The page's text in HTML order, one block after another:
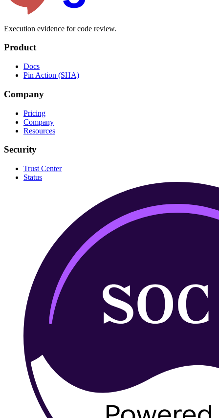
Execution evidence for code review.
Product
Docs
Pin Action (SHA)
Company
Pricing
Company
Resources
Security
Trust Center
Status